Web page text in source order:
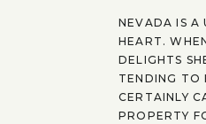
NEVADA IS A
HEART.
DELIGHTS
TENDING TO
CERTAINLY
PROPERTY